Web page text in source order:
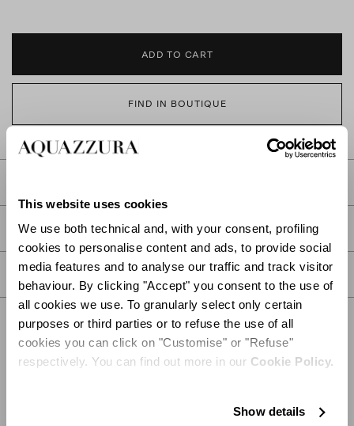
This website uses cookies
We use both technical and, with your consent, profiling
cookies to personalise content and ads, to provide social
media features and to analyse our traffic and track visitor
behaviour. By clicking "Accept" you consent to the use of
all cookies we use. To granularly select only certain
purposes or third parties or to refuse the use of all
cookies you can click on "Customise" or "Refuse"
respectively. You can find out more in our Cookie Policy.
Show details
ADD TO CART
FIND IN BOUTIQUE
PRODUCT DETAILS
CARE
SHIPPING AND RETURN